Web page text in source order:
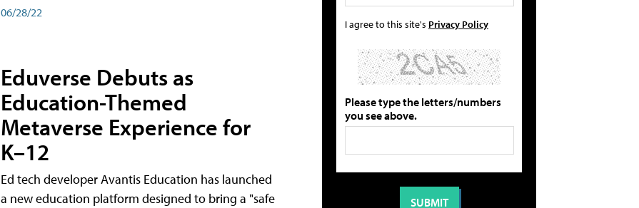
06/28/22
Eduverse Debuts as
Education-Themed
Metaverse Experience for
K–12
Ed tech developer Avantis Education has launched
a new education platform designed to bring a "safe
I agree to this site's Privacy Policy
Please type the letters/numbers
you see above.